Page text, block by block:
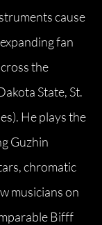
cause
fan
the
State, St.
He plays the
Guzhin
chromatic
musicians on
Bifff